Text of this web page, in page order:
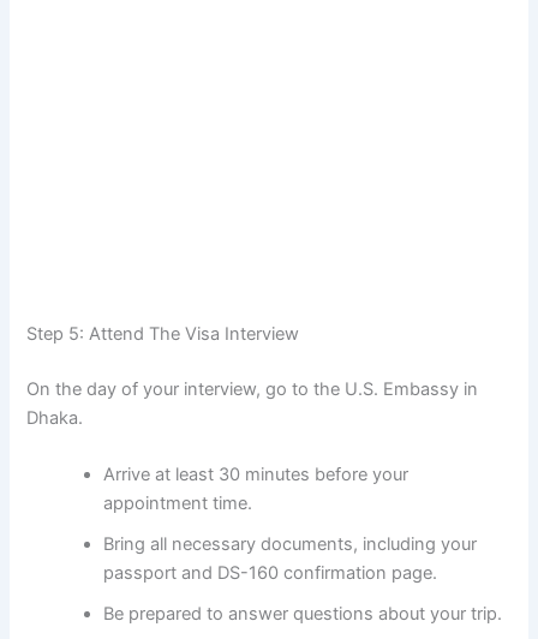
Step 5: Attend The Visa Interview
On the day of your interview, go to the U.S. Embassy in
Dhaka.
Arrive at least 30 minutes before your
appointment time.
Bring all necessary documents, including your
passport and DS-160 confirmation page.
Be prepared to answer questions about your trip.